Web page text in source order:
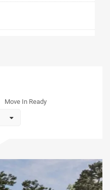
Move In Ready